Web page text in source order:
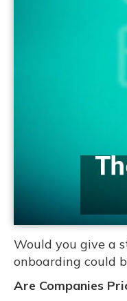
Would you give a
onboarding could
Are Companies